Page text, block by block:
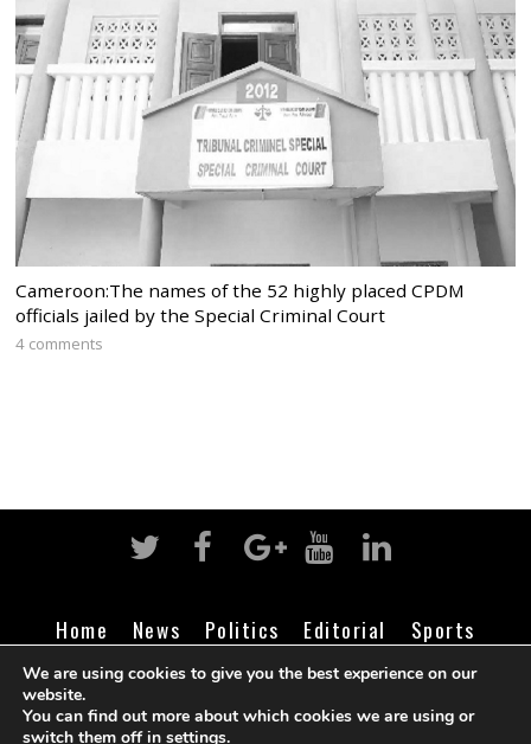
Cameroon:The names of the 52 highly placed CPDM
officials jailed by the Special Criminal Court
4 comments
Home News Politics Editorial
Sports
Business
Life Religion Contact Login
We are using cookies to give you the best experience on our
website.
You can find out more about which cookies we are using or
switch them off in settings.